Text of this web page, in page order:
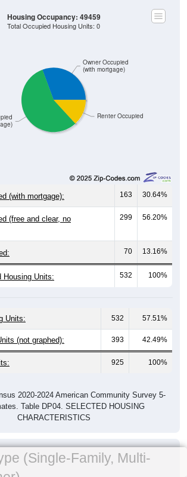
Renter Occupied
Owner Occupied
(with mortgage)
Housing Occupancy: 49459
Total Occupied Housing Units: 0
(with mortgage): 163 30.64%
(free and clear, no
299 56.20%
70 13.16%
Housing Units: 532 100%
Units: 532 57.51%
(not graphed): 393 42.49%
925 100%
2020-2024 American Community Survey 5-
Table DP04. SELECTED HOUSING
CHARACTERISTICS
(Single-Family, Multi-